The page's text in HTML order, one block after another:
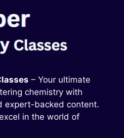
– Your ultimate
chemistry with
expert-backed content.
in the world of